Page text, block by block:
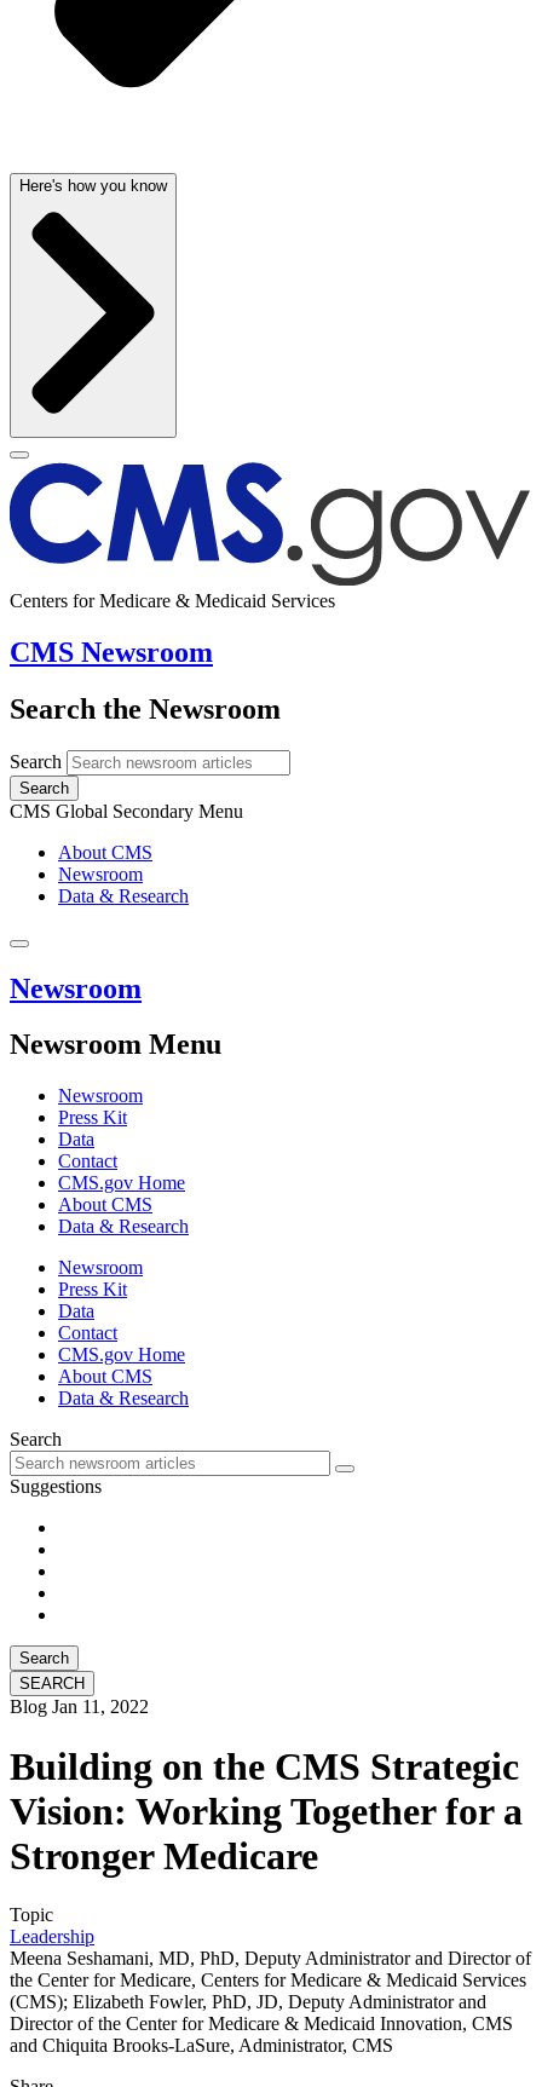
Here's how you know
Centers for Medicare & Medicaid Services
CMS Newsroom
Search the Newsroom
Search
Search
CMS Global Secondary Menu
About CMS
Newsroom
Data & Research
Newsroom
Newsroom Menu
Newsroom
Press Kit
Data
Contact
CMS.gov Home
About CMS
Data & Research
Newsroom
Press Kit
Data
Contact
CMS.gov Home
About CMS
Data & Research
Search
Suggestions
Search
Blog Jan 11, 2022
Building on the CMS Strategic
Vision: Working Together for a
Stronger Medicare
Topic
Leadership
Meena Seshamani, MD, PhD, Deputy Administrator and Director of
the Center for Medicare, Centers for Medicare & Medicaid Services
(CMS); Elizabeth Fowler, PhD, JD, Deputy Administrator and
Director of the Center for Medicare & Medicaid Innovation, CMS
and Chiquita Brooks-LaSure, Administrator, CMS